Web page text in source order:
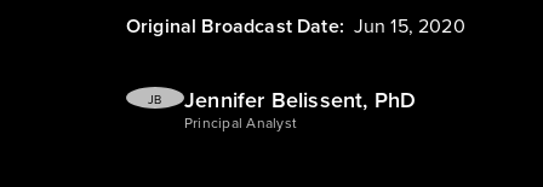
Original Broadcast Date: Jun 15, 2020
JB Jennifer Belissent, PhD
Principal Analyst